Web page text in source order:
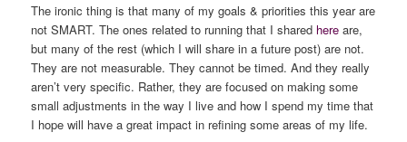
The ironic thing is that many of my goals & priorities this year are
not SMART. The ones related to running that I shared here are,
but many of the rest (which I will share in a future post) are not.
They are not measurable. They cannot be timed. And they really
aren’t very specific. Rather, they are focused on making some
small adjustments in the way I live and how I spend my time that
I hope will have a great impact in refining some areas of my life.